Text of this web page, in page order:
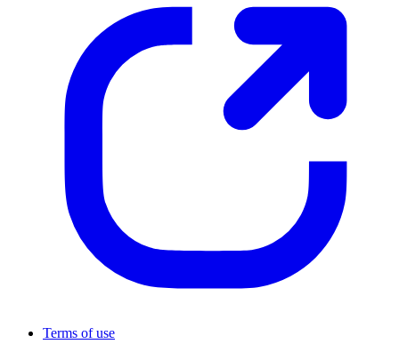
Terms of use